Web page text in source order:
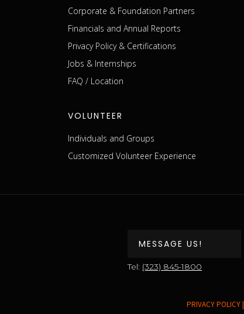
Corporate & Foundation Partners
Financials and Annual Reports
Privacy Policy & Certifications
Jobs & Internships
FAQ / Location
VOLUNTEER
Individuals and Groups
Customized Volunteer Experience
MESSAGE US!
Tel: (323) 845-1800
PRIVACY POLICY |